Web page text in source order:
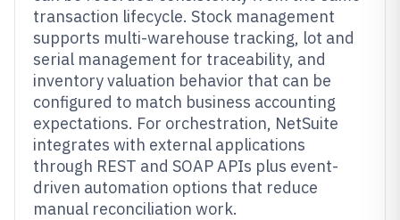
transaction lifecycle. Stock management
supports multi-warehouse tracking, lot and
serial management for traceability, and
inventory valuation behavior that can be
configured to match business accounting
expectations. For orchestration, NetSuite
integrates with external applications
through REST and SOAP APIs plus event-
driven automation options that reduce
manual reconciliation work.